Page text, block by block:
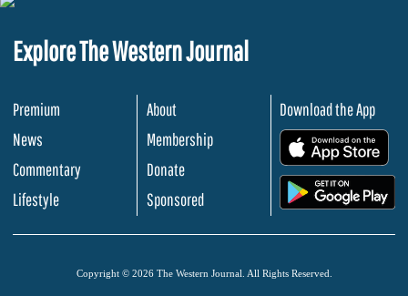
Explore The Western Journal
Premium
News
Commentary
Lifestyle
About
Membership
Donate
Sponsored
Download the App
Copyright © 2026 The Western Journal. All Rights Reserved.